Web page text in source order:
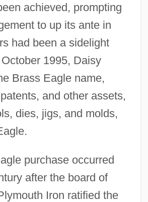
achieved, prompting
to up its ante in
had been a sidelight
1995, Daisy
Brass Eagle name,
and other assets,
dies, jigs, and molds,
purchase occurred
after the board of
Iron ratified the